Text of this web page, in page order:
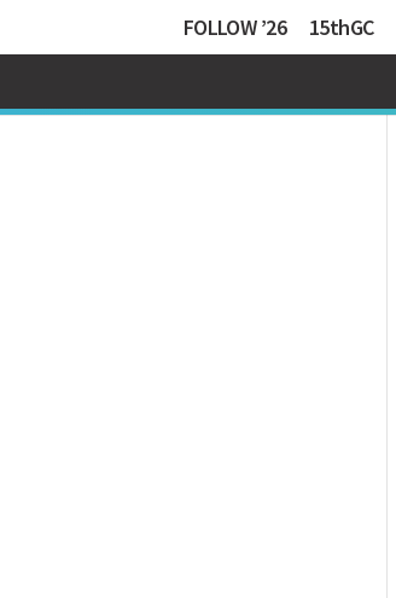
FOLLOW ’26 15thGC